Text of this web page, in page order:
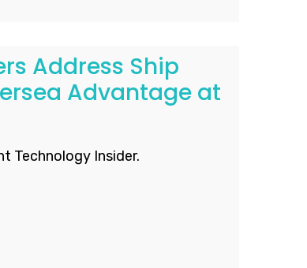
Address Ship
Advantage​ at
Technology Insider.